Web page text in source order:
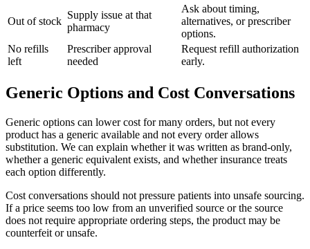
Out of stock
Supply issue at that
pharmacy
Ask about timing,
alternatives, or prescriber
options.
No refills
left
Prescriber approval
needed
Request refill authorization
early.
Generic Options and Cost Conversations
Generic options can lower cost for many orders, but not every
product has a generic available and not every order allows
substitution. We can explain whether it was written as brand-only,
whether a generic equivalent exists, and whether insurance treats
each option differently.
Cost conversations should not pressure patients into unsafe sourcing.
If a price seems too low from an unverified source or the source
does not require appropriate ordering steps, the product may be
counterfeit or unsafe.